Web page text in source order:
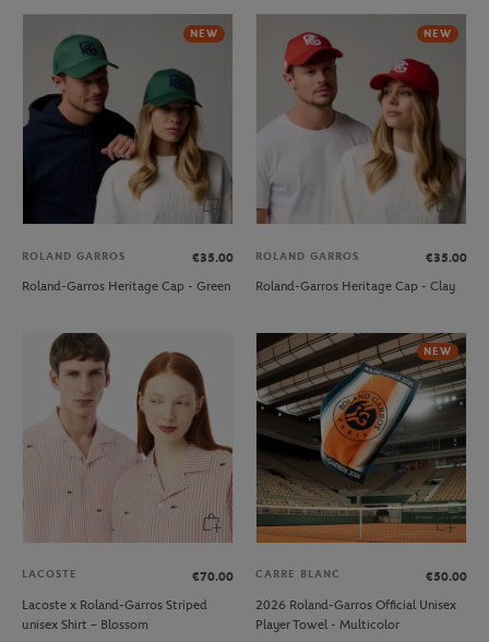
NEW
ROLAND GARROS
€35.00
Roland-Garros Heritage Cap - Green
NEW
ROLAND GARROS
€35.00
Roland-Garros Heritage Cap - Clay
LACOSTE
€70.00
Lacoste x Roland-Garros Striped
unisex Shirt – Blossom
NEW
CARRE BLANC
€50.00
2026 Roland-Garros Official Unisex
Player Towel - Multicolor